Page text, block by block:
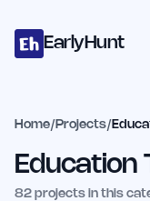
EarlyHunt
Home/ Projects/
Education
82 projects in this